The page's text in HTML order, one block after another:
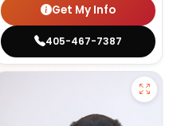
Get My Info
405-467-7387